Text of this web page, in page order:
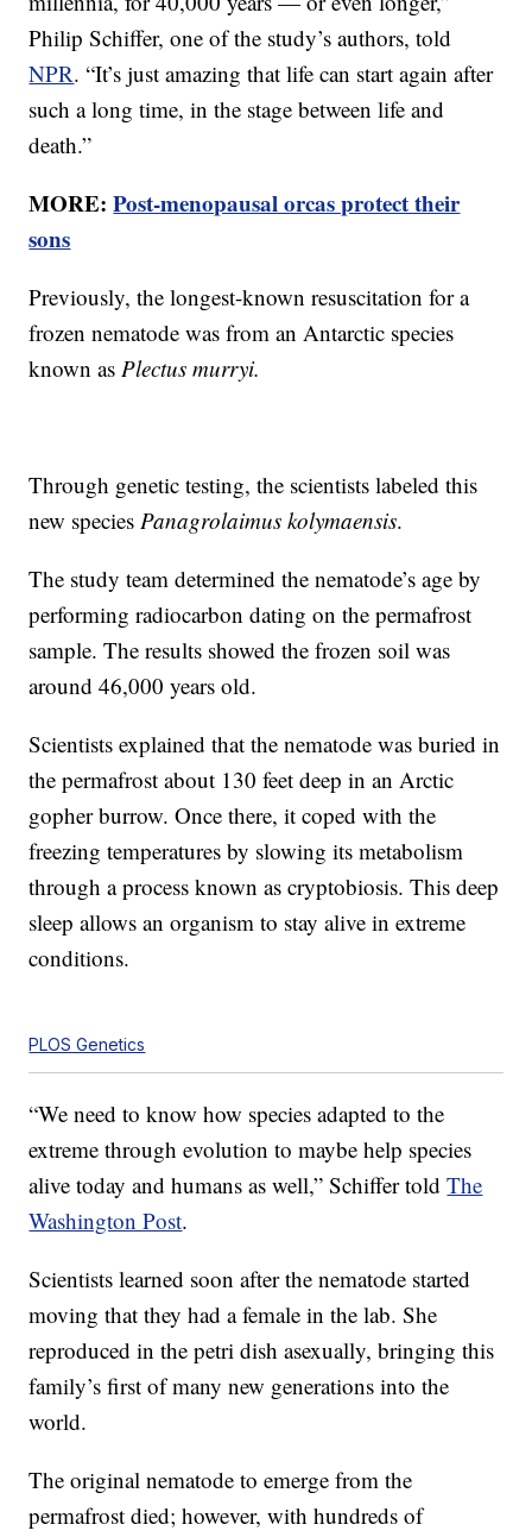
Philip Schiffer, one of the study’s authors, told
NPR. “It’s just amazing that life can start again after
such a long time, in the stage between life and
death.”
MORE:Post-menopausal orcas protect their
sons
Previously, the longest-known resuscitation for a
frozen nematode was from an Antarctic species
known asPlectus murryi.
Through genetic testing, the scientists labeled this
new speciesPanagrolaimus kolymaensis.
The study team determined the nematode’s age by
performing radiocarbon dating on the permafrost
sample. The results showed the frozen soil was
around 46,000 years old.
Scientists explained that the nematode was buried in
the permafrost about 130 feet deep in an Arctic
gopher burrow. Once there, it coped with the
freezing temperatures by slowing its metabolism
through a process known as cryptobiosis. This deep
sleep allows an organism to stay alive in extreme
conditions.
PLOS Genetics
“We need to know how species adapted to the
extreme through evolution to maybe help species
alive today and humans as well,” Schiffer toldThe
Washington Post.
Scientists learned soon after the nematode started
moving that they had a female in the lab. She
reproduced in the petri dish asexually, bringing this
family’s first of many new generations into the
world.
The original nematode to emerge from the
permafrost died; however, with hundreds of